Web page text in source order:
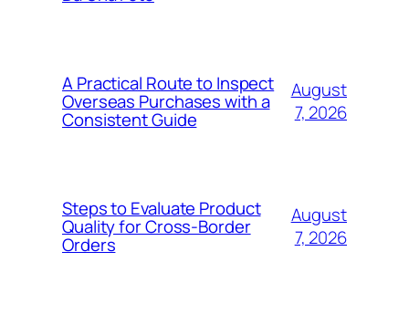
A Practical Route to Inspect
Overseas Purchases with a
Consistent Guide
August
7, 2026
Steps to Evaluate Product
Quality for Cross-Border
Orders
August
7, 2026